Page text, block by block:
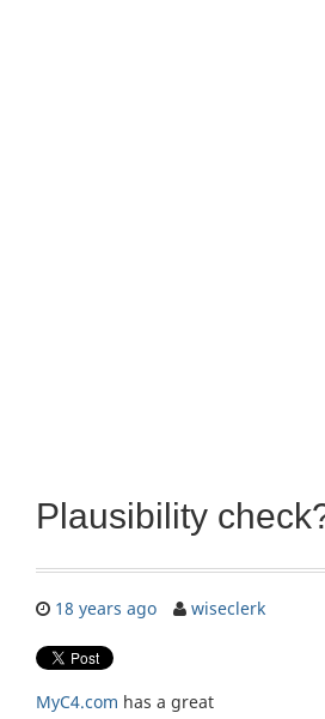
Plausibility
18 years ago wiseclerk
MyC4.com has a great